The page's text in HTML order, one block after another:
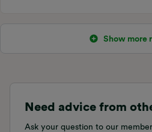
Show more
Need advice from
Ask your question to our